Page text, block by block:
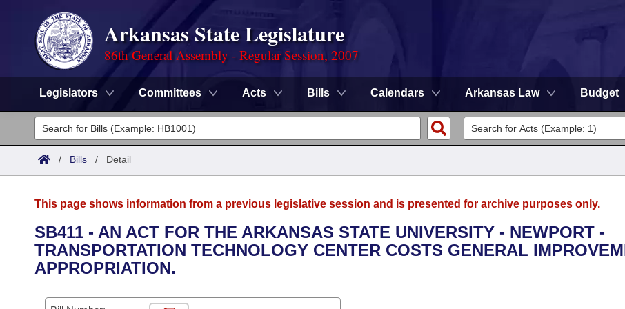
Arkansas State Legislature
86th General Assembly - Regular Session, 2007
Legislators Committees Acts Bills Calendars Arkansas Law Budget
Legislators
List All
District Finder
Committees
Senate
House
Task Force
Advanced Search
Search by Range
Calendars
/ Bills / Detail
This page shows information from a previous legislative session and is presented for archive purposes only.
SB411 - AN ACT FOR THE ARKANSAS STATE UNIVERSITY - NEWPORT -
TRANSPORTATION TECHNOLOGY CENTER COSTS GENERAL
APPROPRIATION.